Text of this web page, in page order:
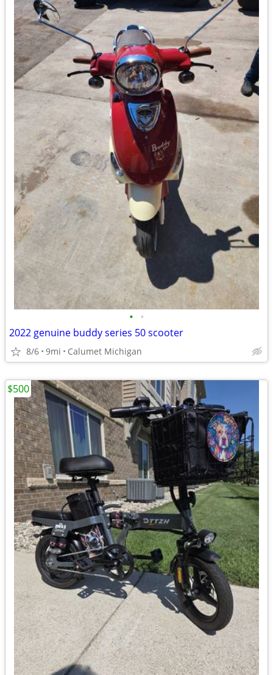
• •
2022 genuine buddy series 50 scooter
8/6 9mi Calumet Michigan
$500